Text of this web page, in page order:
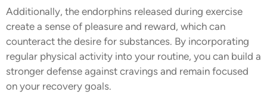
Additionally, the endorphins released during exercise
create a sense of pleasure and reward, which can
counteract the desire for substances. By incorporating
regular physical activity into your routine, you can build a
stronger defense against cravings and remain focused
on your recovery goals.